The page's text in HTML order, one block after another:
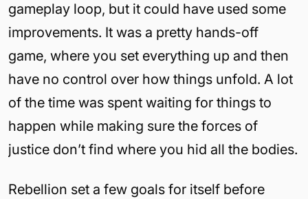
gameplay loop, but it could have used some
improvements. It was a pretty hands-off
game, where you set everything up and then
have no control over how things unfold. A lot
of the time was spent waiting for things to
happen while making sure the forces of
justice don’t find where you hid all the bodies.
Rebellion set a few goals for itself before